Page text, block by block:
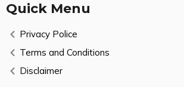
Quick Menu
Privacy Police
Terms and Conditions
Disclaimer